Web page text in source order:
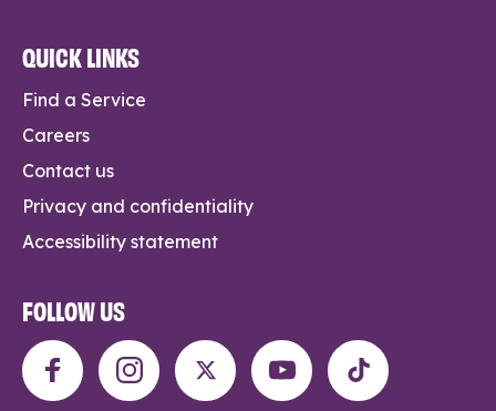
QUICK LINKS
Find a Service
Careers
Contact us
Privacy and confidentiality
Accessibility statement
FOLLOW US